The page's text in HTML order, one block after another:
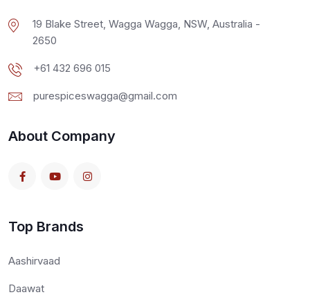
19 Blake Street, Wagga Wagga, NSW, Australia -
2650
+61 432 696 015
purespiceswagga@gmail.com
About Company
Top Brands
Aashirvaad
Daawat